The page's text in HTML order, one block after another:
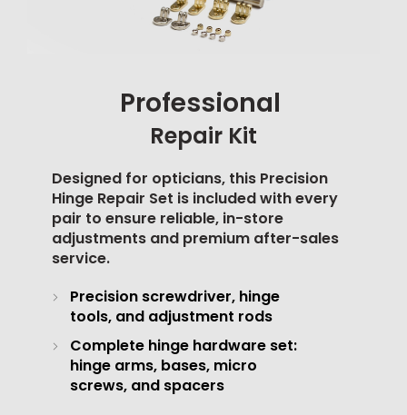
Professional
Repair Kit
Designed for opticians, this Precision
Hinge Repair Set is included with every
pair to ensure reliable, in-store
adjustments and premium after-sales
service.
Precision screwdriver, hinge
tools, and adjustment rods
Complete hinge hardware set:
hinge arms, bases, micro
screws, and spacers